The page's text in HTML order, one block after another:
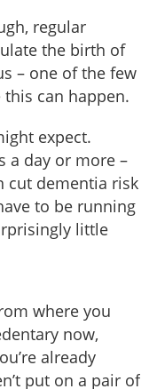
regular
the birth of
– one of the few
can happen.
expect.
a day or more –
cut dementia risk
to be running
little
where you
now,
already
put on a pair of